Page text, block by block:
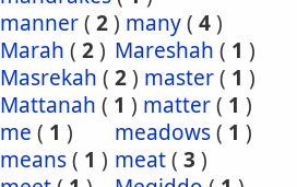
manner( 2) many( 4)
Marah ( 2) Mareshah ( 1 )
Masrekah ( 2) master( 1 )
Mattanah ( 1 ) matter( 1 )
me ( 1 ) meadows( 1 )
means( 1 ) meat( 3 )